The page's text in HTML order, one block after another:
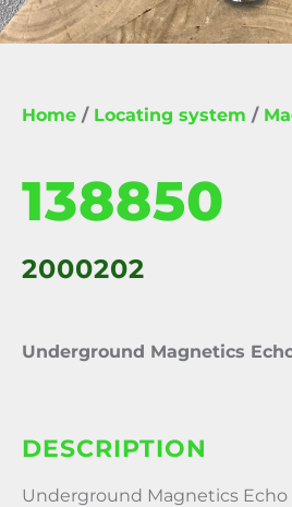
Home / Locating system /
138850
2000202
Underground Magnetics
DESCRIPTION
Underground Magnetics